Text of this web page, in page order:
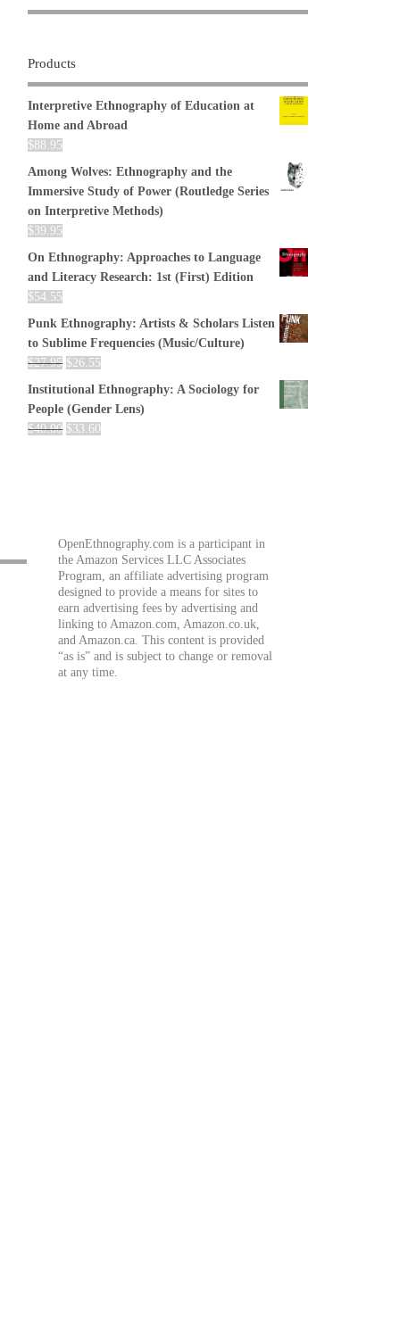
Products
Interpretive Ethnography of Education at
Home and Abroad
$88.95
Among Wolves: Ethnography and the
Immersive Study of Power (Routledge Series
on Interpretive Methods)
$39.95
On Ethnography: Approaches to Language
and Literacy Research: 1st (First) Edition
$54.55
Punk Ethnography: Artists & Scholars Listen
to Sublime Frequencies (Music/Culture)
$27.95 $26.55
Institutional Ethnography: A Sociology for
People (Gender Lens)
$40.00 $33.60
OpenEthnography.com is a participant in
the Amazon Services LLC Associates
Program, an affiliate advertising program
designed to provide a means for sites to
earn advertising fees by advertising and
linking to Amazon.com, Amazon.co.uk,
and Amazon.ca. This content is provided
“as is” and is subject to change or removal
at any time.